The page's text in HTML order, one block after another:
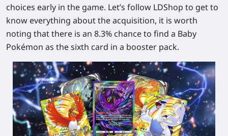
choices early in the game. Let’s follow LDShop to get to
know everything about the acquisition, it is worth
noting that there is an 8.3% chance to find a Baby
Pokémon as the sixth card in a booster pack.